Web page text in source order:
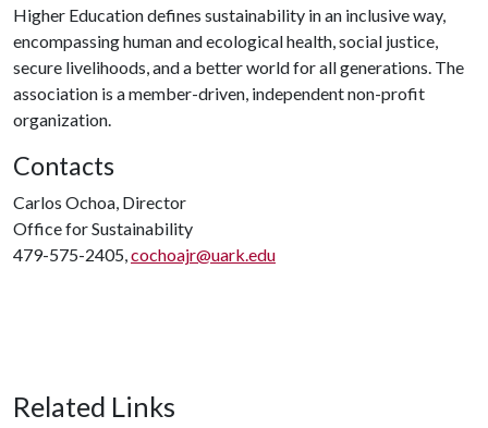
Higher Education defines sustainability in an inclusive way,
encompassing human and ecological health, social justice,
secure livelihoods, and a better world for all generations. The
association is a member-driven, independent non-profit
organization.
Contacts
Carlos Ochoa, Director
Office for Sustainability
479-575-2405,cochoajr@uark.edu
Related Links